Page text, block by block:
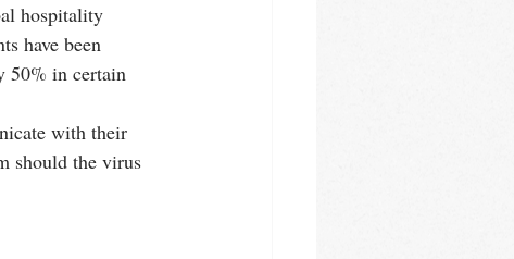
hospitality
have been
50% in certain
with their
should the virus